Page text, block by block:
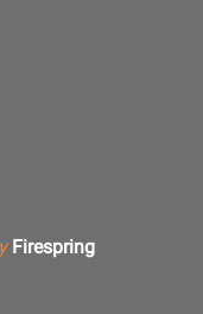
Firespring